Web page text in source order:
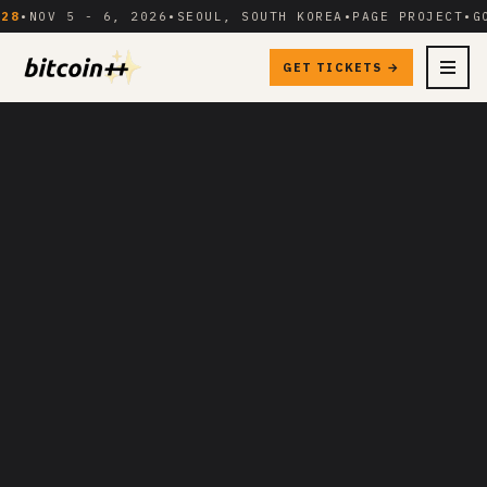
5 - 6, 2026 SEOUL, SOUTH KOREA • PAGE PROJECT •GOES
MENU
GET TICKETS →